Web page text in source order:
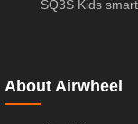
SQ3S Kids
About Airwheel